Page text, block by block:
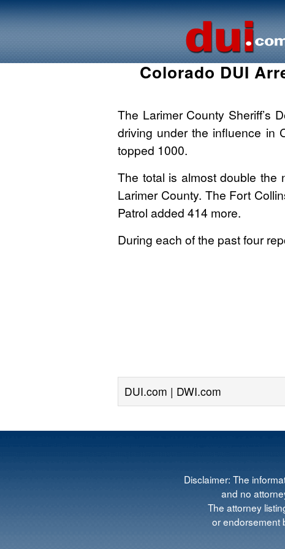
Colorado DUI
The Larimer County Sheriff’s
driving under the influence in
topped 1000.
The total is almost double the
Larimer County. The Fort
Patrol added 414 more.
During each of the past four
DUI.com | DWI.com
Disclaimer: The
and no
The attorney
or endorsement